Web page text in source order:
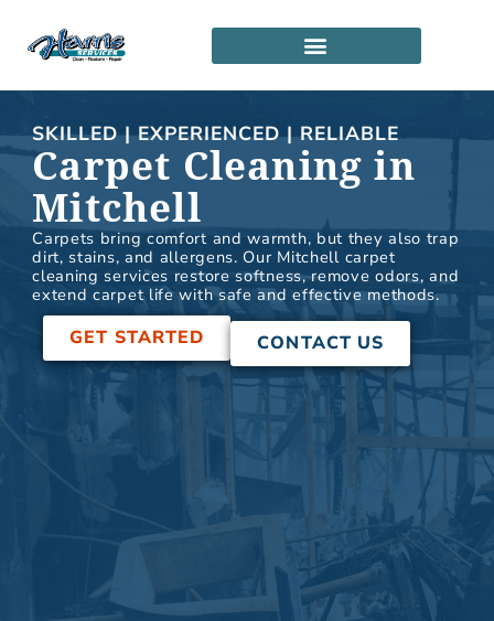
content
SKILLED | EXPERIENCED | RELIABLE
Carpet Cleaning in
Mitchell
Carpets bring comfort and warmth, but they also trap
dirt, stains, and allergens. Our Mitchell carpet
cleaning services restore softness, remove odors, and
extend carpet life with safe and effective methods.
GET STARTED CONTACT US